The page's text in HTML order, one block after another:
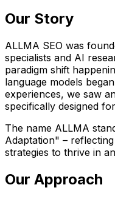
Our Story
ALLMA SEO was
specialists and AI
paradigm shift
language models
experiences, we saw
specifically designed
The name ALLMA
Adaptation" –
strategies to thrive in
Our Approach